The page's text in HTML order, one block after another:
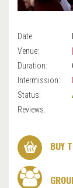
Date:
Venue:
Duration:
Intermission:
Status:
Reviews:
BUY